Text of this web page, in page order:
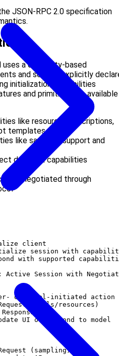
JSON-RPC 2.0 specification
a capability-based
and servers explicitly
initialization. Capabilities
and primitives are available
like resource subscriptions,
templates
like sampling support and
declared capabilities
be negotiated through
client
session with
with supported
Active Session with
or model-initiated action
(tools/resources)
UI or respond to model
(sampling)